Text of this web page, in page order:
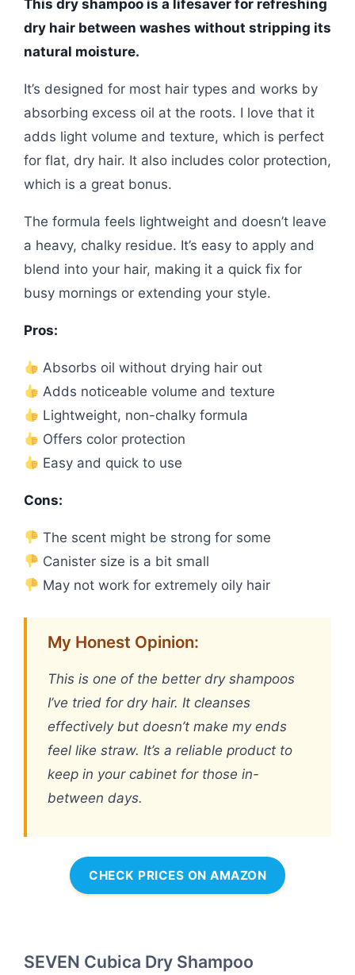
This dry shampoo is a lifesaver for refreshing
dry hair between washes without stripping its
natural moisture.
It’s designed for most hair types and works by
absorbing excess oil at the roots. I love that it
adds light volume and texture, which is perfect
for flat, dry hair. It also includes color protection,
which is a great bonus.
The formula feels lightweight and doesn’t leave
a heavy, chalky residue. It’s easy to apply and
blend into your hair, making it a quick fix for
busy mornings or extending your style.
Pros:
Absorbs oil without drying hair out
Adds noticeable volume and texture
Lightweight, non-chalky formula
Offers color protection
Easy and quick to use
Cons:
The scent might be strong for some
Canister size is a bit small
May not work for extremely oily hair
My Honest Opinion:
This is one of the better dry shampoos
I’ve tried for dry hair. It cleanses
effectively but doesn’t make my ends
feel like straw. It’s a reliable product to
keep in your cabinet for those in-
between days.
CHECK PRICES ON AMAZON
SEVEN Cubica Dry Shampoo